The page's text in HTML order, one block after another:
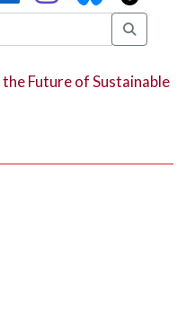
Future of Sustainable